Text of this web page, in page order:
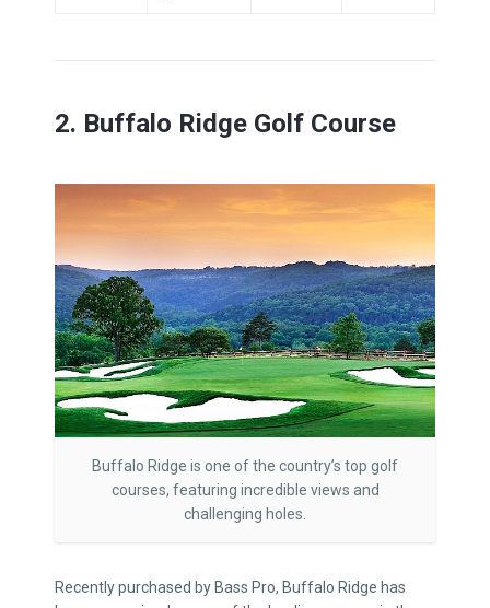
2. Buffalo Ridge Golf Course
Buffalo Ridge is one of the country’s top golf
courses, featuring incredible views and
challenging holes.
Recently purchased by Bass Pro, Buffalo Ridge has